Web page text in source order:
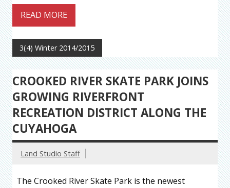
READ MORE
3(4) Winter 2014/2015
CROOKED RIVER SKATE PARK JOINS
GROWING RIVERFRONT
RECREATION DISTRICT ALONG THE
CUYAHOGA
Land Studio Staff
The Crooked River Skate Park is the newest